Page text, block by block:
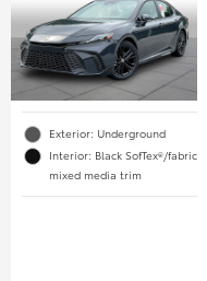
Exterior: Underground
Interior: Black SofTex®/fabric
mixed media trim